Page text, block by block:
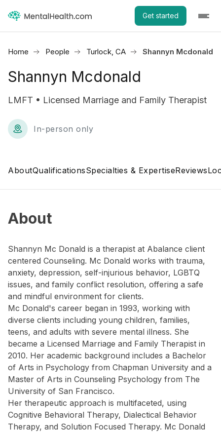
Get started
Home People Turlock, CA Shannyn Mcdonald
Shannyn Mcdonald
LMFT • Licensed Marriage and Family Therapist
In-person only
AboutQualificationsSpecialties & ExpertiseReviews
About
Shannyn Mc Donald is a therapist at Abalance client
centered Counseling. Mc Donald works with trauma,
anxiety, depression, self-injurious behavior, LGBTQ
issues, and family conflict resolution, offering a safe
and mindful environment for clients.
Mc Donald's career began in 1993, working with
diverse clients including young children, families,
teens, and adults with severe mental illness. She
became a Licensed Marriage and Family Therapist in
2010. Her academic background includes a Bachelor
of Arts in Psychology from Chapman University and a
Master of Arts in Counseling Psychology from The
University of San Francisco.
Her therapeutic approach is multifaceted, using
Cognitive Behavioral Therapy, Dialectical Behavior
Therapy, and Solution Focused Therapy. Mc Donald